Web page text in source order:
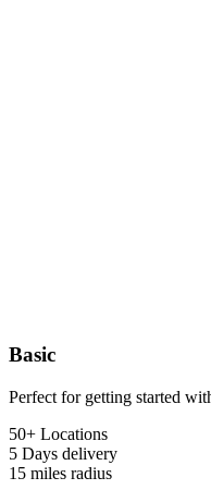
Basic
Perfect for getting started
50+ Locations
5 Days delivery
15 miles radius